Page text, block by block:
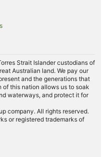
Strait Islander custodians of
Australian land. We pay our
and the generations that
this nation allows us to soak
waterways, and protect it for
company. All rights reserved.
or registered trademarks of